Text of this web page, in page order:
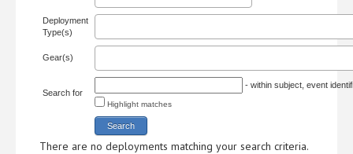
Deployment
Type(s)
Gear(s)
Search for
- within subject, event
Highlight matches
There are no deployments matching your search criteria.